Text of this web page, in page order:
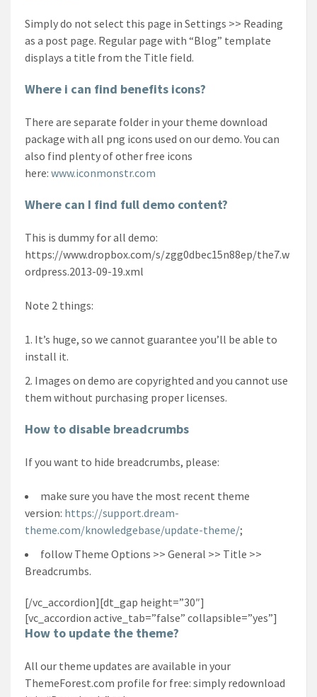
Simply do not select this page in Settings >> Reading
as a post page. Regular page with “Blog” template
displays a title from the Title field.
Where i can find benefits icons?
There are separate folder in your theme download
package with all png icons used on our demo. You can
also find plenty of other free icons
here: www.iconmonstr.com
Where can I find full demo content?
This is dummy for all demo:
https://www.dropbox.com/s/zgg0dbec15n88ep/the7.w
ordpress.2013-09-19.xml
Note 2 things:
It’s huge, so we cannot guarantee you’ll be able to
install it.
Images on demo are copyrighted and you cannot use
them without purchasing proper licenses.
How to disable breadcrumbs
If you want to hide breadcrumbs, please:
make sure you have the most recent theme
version: https://support.dream-
theme.com/knowledgebase/update-theme/;
follow Theme Options >> General >> Title >>
Breadcrumbs.
[/vc_accordion][dt_gap height=”30″]
[vc_accordion active_tab=”false” collapsible=”yes”]
How to update the theme?
All our theme updates are available in your
ThemeForest.com profile for free: simply redownload